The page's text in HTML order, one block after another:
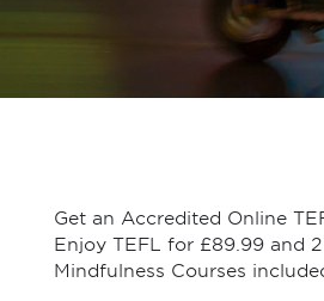
Get an Accredited Online
Enjoy TEFL for £89.99 and
Mindfulness Courses